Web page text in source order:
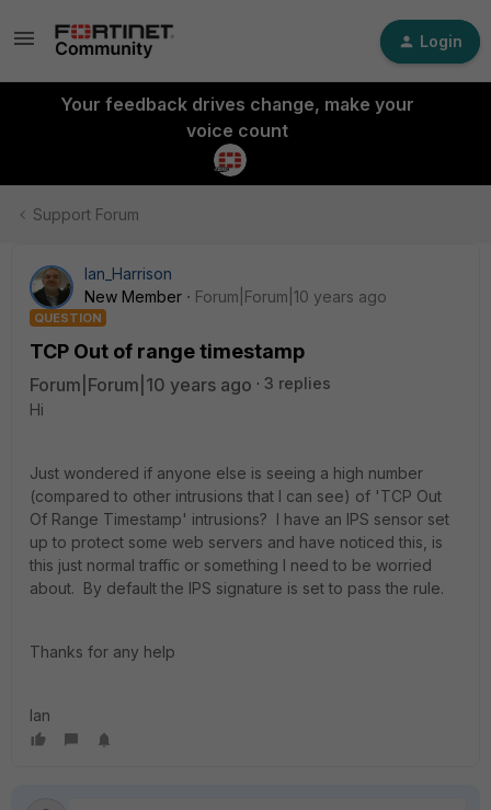
Login
Your feedback drives change, make your
voice count
Support Forum
Ian_Harrison
New Member
Forum|Forum|10 years ago
QUESTION
TCP Out of range timestamp
Forum|Forum|10 years ago
3 replies
Hi
Just wondered if anyone else is seeing a high number
(compared to other intrusions that I can see) of 'TCP Out
Of Range Timestamp' intrusions? I have an IPS sensor set
up to protect some web servers and have noticed this, is
this just normal traffic or something I need to be worried
about. By default the IPS signature is set to pass the rule.
Thanks for any help
Ian